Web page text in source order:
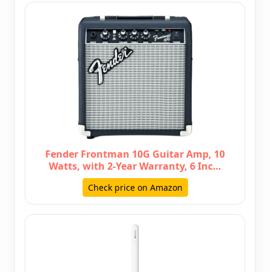
Fender Frontman 10G Guitar Amp, 10
Watts, with 2-Year Warranty, 6 Inc…
Check price on Amazon